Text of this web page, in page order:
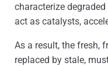
characterize
act as catalysts,
As a result, the fresh,
replaced by stale,